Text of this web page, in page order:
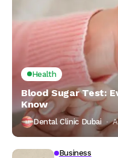
Health
Blood Sugar Test:
Know
Dental Clinic Dubai
Business